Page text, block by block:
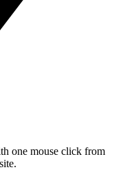
one mouse click from